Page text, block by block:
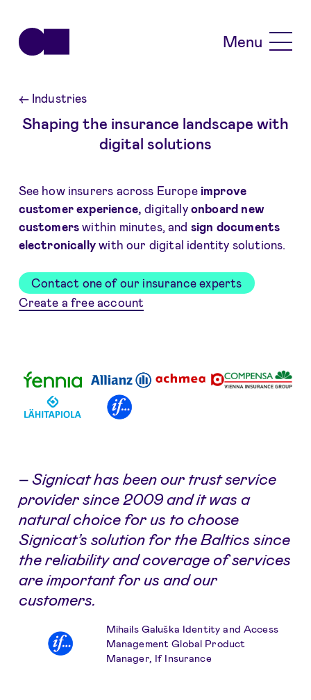
Menu
←Industries
Shaping the insurance landscape with
digital solutions
See how insurers across Europe improve
customer experience, digitally onboard new
customers within minutes, and sign documents
electronicallywith our digital identity solutions.
Contact one of our insurance experts
Create a free account
–Signicat has been our trust service
provider since 2009 and it was a
natural choice for us to choose
Signicat’s solution for the Baltics since
the reliability and coverage of services
are important for us and our
customers.
Mihails Galuška Identity and Access
Management Global Product
Manager, If Insurance